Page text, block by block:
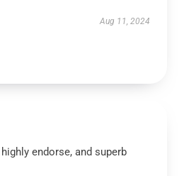
Aug 11, 2024
endorse, and superb